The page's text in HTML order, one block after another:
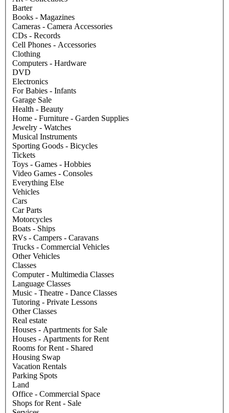
Barter
Books - Magazines
Cameras - Camera Accessories
CDs - Records
Cell Phones - Accessories
Clothing
Computers - Hardware
DVD
Electronics
For Babies - Infants
Garage Sale
Health - Beauty
Home - Furniture - Garden Supplies
Jewelry - Watches
Musical Instruments
Sporting Goods - Bicycles
Tickets
Toys - Games - Hobbies
Video Games - Consoles
Everything Else
Vehicles
Cars
Car Parts
Motorcycles
Boats - Ships
RVs - Campers - Caravans
Trucks - Commercial Vehicles
Other Vehicles
Classes
Computer - Multimedia Classes
Language Classes
Music - Theatre - Dance Classes
Tutoring - Private Lessons
Other Classes
Real estate
Houses - Apartments for Sale
Houses - Apartments for Rent
Rooms for Rent - Shared
Housing Swap
Vacation Rentals
Parking Spots
Land
Office - Commercial Space
Shops for Rent - Sale